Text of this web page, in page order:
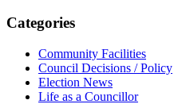
Categories
Community Facilities
Council Decisions / Policy
Election News
Life as a Councillor